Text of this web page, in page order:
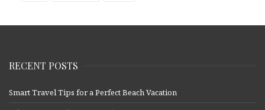
RECENT POSTS
Smart Travel Tips for a Perfect Beach Vacation